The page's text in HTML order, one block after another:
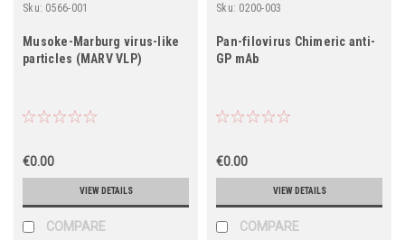
Sku: 0566-001
Musoke-Marburg virus-like
particles (MARV VLP)
€0.00
VIEW DETAILS
COMPARE
Sku: 0200-003
Pan-filovirus Chimeric anti-
GP mAb
€0.00
VIEW DETAILS
COMPARE